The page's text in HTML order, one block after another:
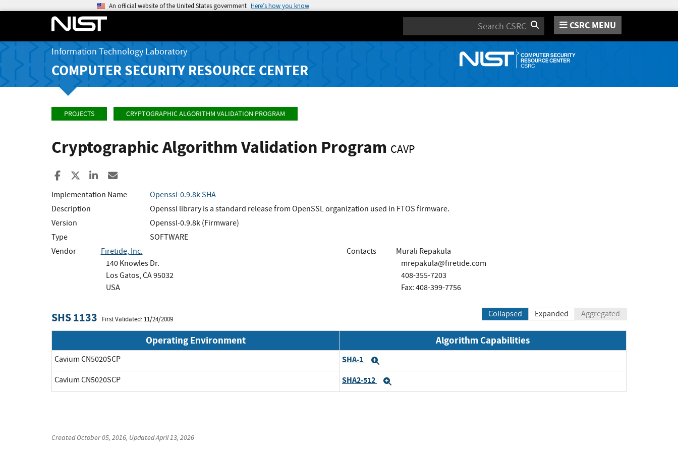
An official website of the United States government Here’s how you know
Search CSRC MENU
Information Technology Laboratory
COMPUTER SECURITY RESOURCE CENTER
PROJECTS CRYPTOGRAPHIC ALGORITHM VALIDATION PROGRAM
Cryptographic Algorithm Validation Program CAVP
Share to Facebook
Share to XShare to LinkedIn
Implementation Name
Openssl-0.9.8k SHA
Description
Openssl library is a standard release from OpenSSL organization used in FTOS firmware.
Version
Openssl-0.9.8k (Firmware)
Type
SOFTWARE
Vendor
Firetide, Inc.
140 Knowles Dr.
Los Gatos, CA 95032
USA
Contacts
Murali Repakula
mrepakula@firetide.com
408-355-7203
Fax: 408-399-7756
SHS 1133 First Validated: 11/24/2009
Collapsed Expanded Aggregated
Operating Environment Algorithm Capabilities
Cavium CN5020SCP SHA-1
Cavium CN5020SCP SHA2-512
CreatedOctober 05, 2016, UpdatedApril 13, 2026